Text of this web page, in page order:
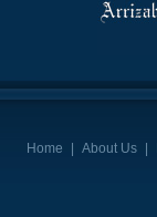
Home About Us